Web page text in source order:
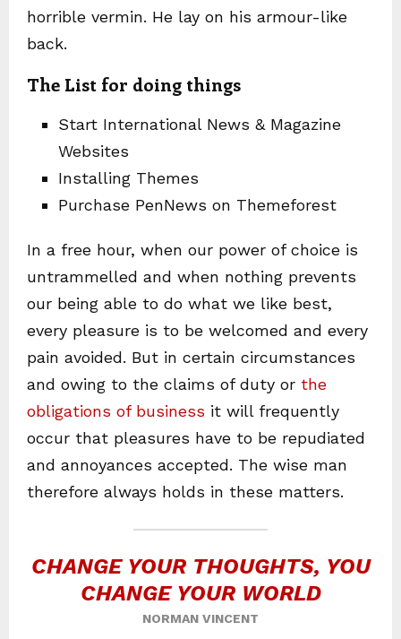
horrible vermin. He lay on his armour-like
back.
The List for doing things
Start International News & Magazine
Websites
Installing Themes
Purchase PenNews on Themeforest
In a free hour, when our power of choice is
untrammelled and when nothing prevents
our being able to do what we like best,
every pleasure is to be welcomed and every
pain avoided. But in certain circumstances
and owing to the claims of duty or the
obligations of business it will frequently
occur that pleasures have to be repudiated
and annoyances accepted. The wise man
therefore always holds in these matters.
CHANGE YOUR THOUGHTS, YOU
CHANGE YOUR WORLD
NORMAN VINCENT